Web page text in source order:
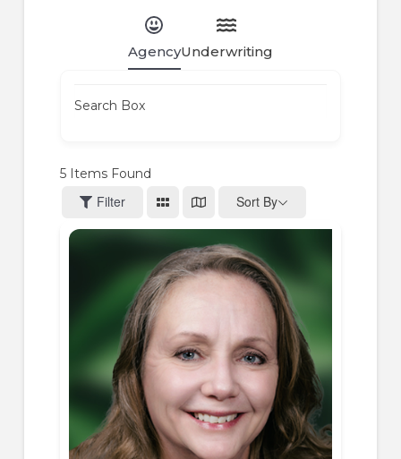
AgencyUnderwriting
Search Box
5Items Found
Filter Sort By